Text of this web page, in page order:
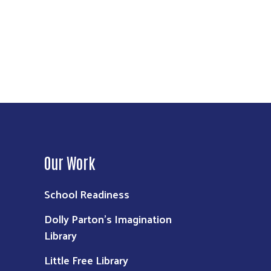
Our Work
School Readiness
Dolly Parton's Imagination
Library
Little Free Library